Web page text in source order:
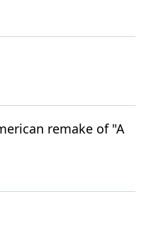
remake of "A